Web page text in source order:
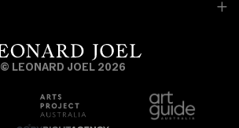
© LEONARD JOEL 2026